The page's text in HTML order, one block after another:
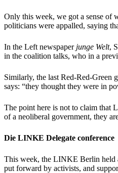
Only this week, we got a sense of
politicians were appalled, saying
In the Left newspaper junge Welt,
in the coalition talks, who in a
Similarly, the last Red-Red-Green
says: “they thought they were in
The point here is not to claim that
of a neoliberal government, they
Die LINKE Delegate conference
This week, the LINKE Berlin held
put forward by activists, and